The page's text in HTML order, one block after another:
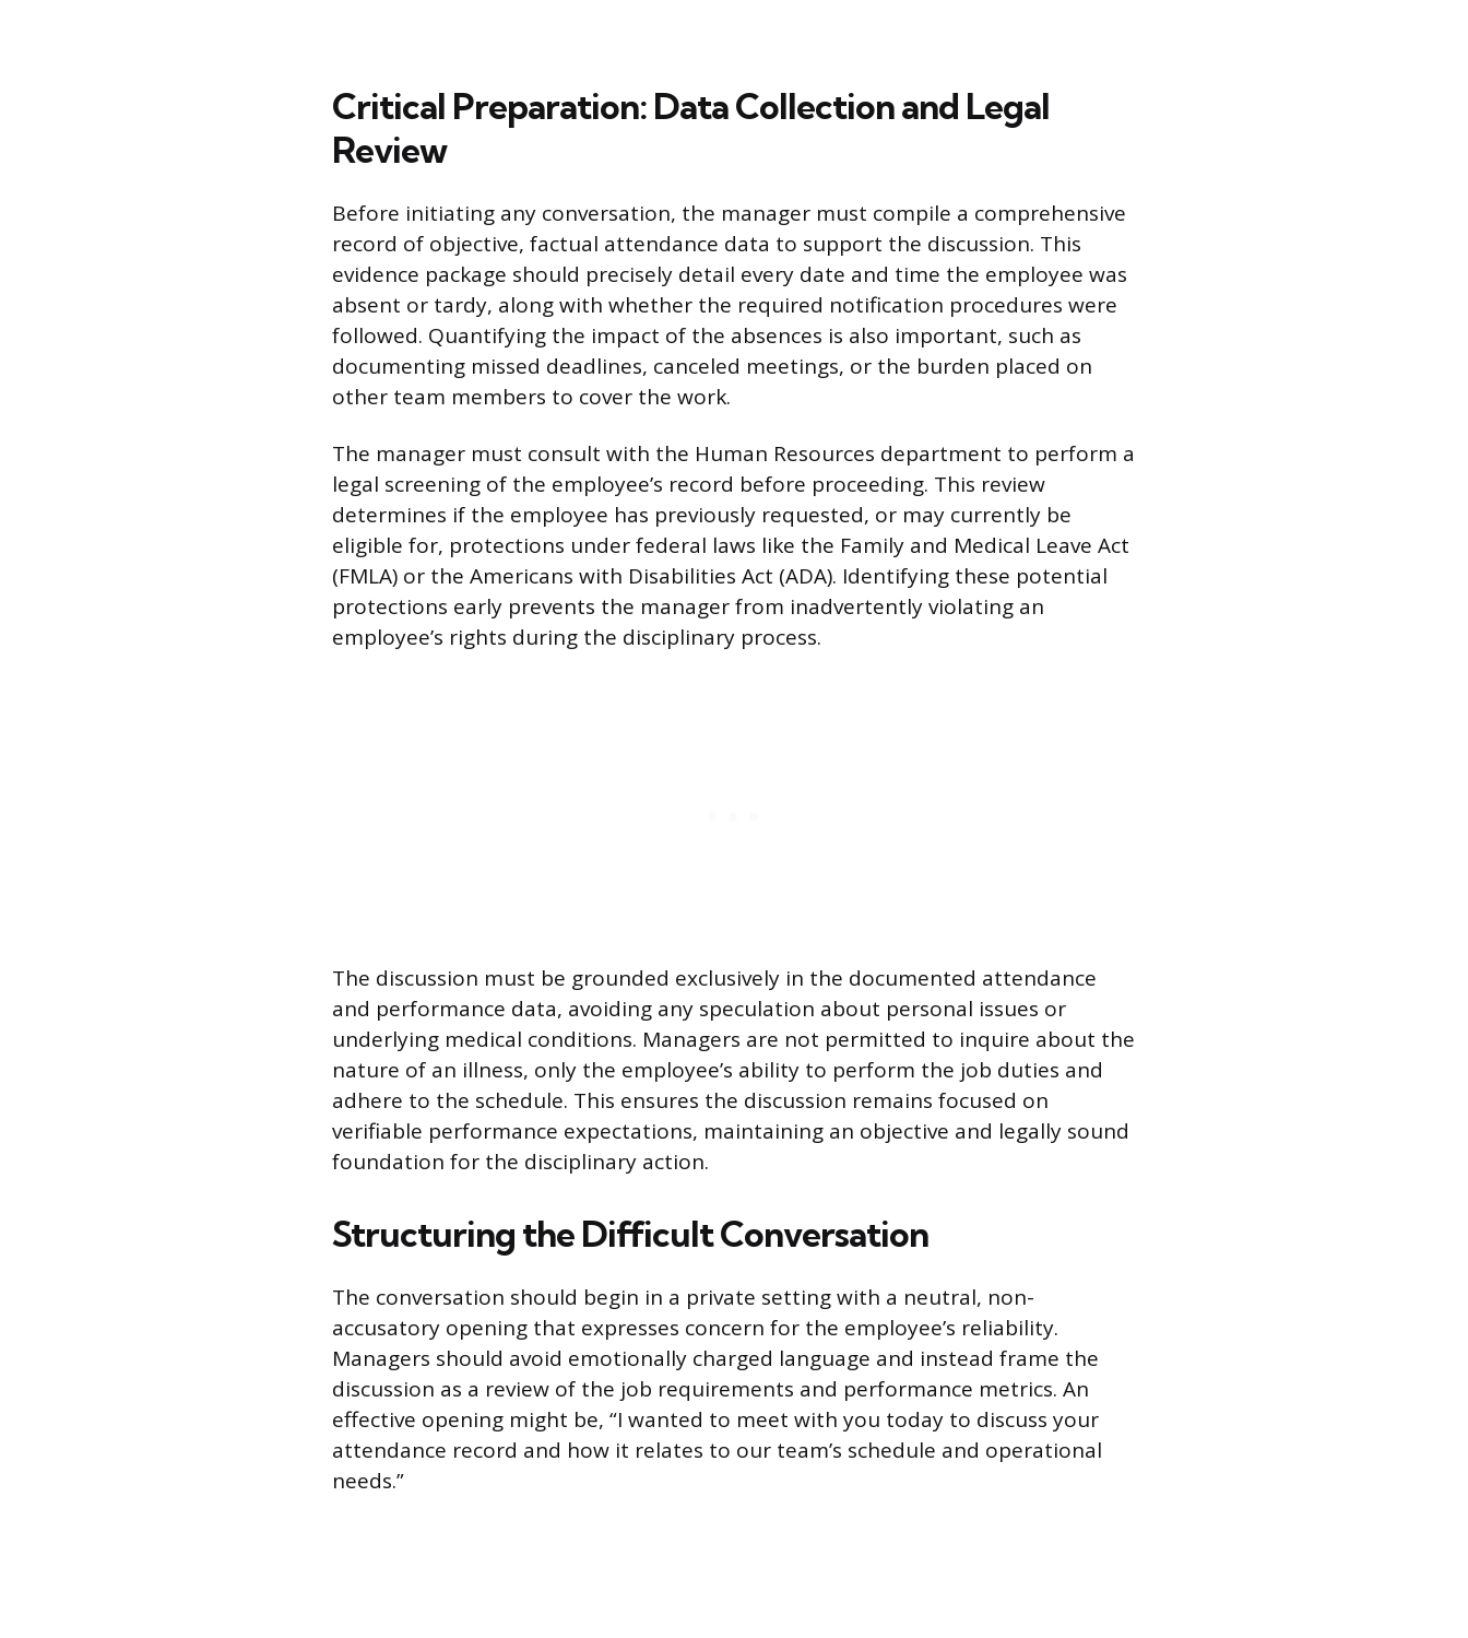
Critical Preparation: Data Collection and Legal
Review
Before initiating any conversation, the manager must compile a comprehensive
record of objective, factual attendance data to support the discussion. This
evidence package should precisely detail every date and time the employee was
absent or tardy, along with whether the required notification procedures were
followed. Quantifying the impact of the absences is also important, such as
documenting missed deadlines, canceled meetings, or the burden placed on
other team members to cover the work.
The manager must consult with the Human Resources department to perform a
legal screening of the employee’s record before proceeding. This review
determines if the employee has previously requested, or may currently be
eligible for, protections under federal laws like the Family and Medical Leave Act
(FMLA) or the Americans with Disabilities Act (ADA). Identifying these potential
protections early prevents the manager from inadvertently violating an
employee’s rights during the disciplinary process.
The discussion must be grounded exclusively in the documented attendance
and performance data, avoiding any speculation about personal issues or
underlying medical conditions. Managers are not permitted to inquire about the
nature of an illness, only the employee’s ability to perform the job duties and
adhere to the schedule. This ensures the discussion remains focused on
verifiable performance expectations, maintaining an objective and legally sound
foundation for the disciplinary action.
Structuring the Difficult Conversation
The conversation should begin in a private setting with a neutral, non-
accusatory opening that expresses concern for the employee’s reliability.
Managers should avoid emotionally charged language and instead frame the
discussion as a review of the job requirements and performance metrics. An
effective opening might be, “I wanted to meet with you today to discuss your
attendance record and how it relates to our team’s schedule and operational
needs.”